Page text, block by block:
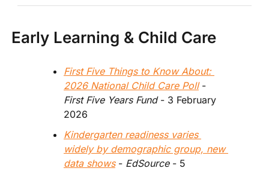
Early Learning & Child Care
First Five Things to Know About:
2026 National Child Care Poll
First Five Years Fund - 3 February
2026
Kindergarten readiness varies
widely by demographic group, new
data shows - EdSource - 5